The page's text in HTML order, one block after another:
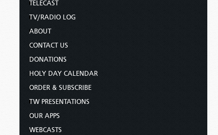
TELECAST
TV/RADIO LOG
ABOUT
CONTACT US
DONATIONS
HOLY DAY CALENDAR
ORDER & SUBSCRIBE
TW PRESENTATIONS
OUR APPS
WEBCASTS